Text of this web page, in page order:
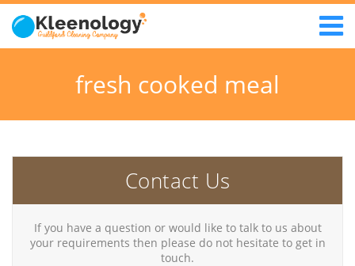
fresh cooked meal
Contact Us
If you have a question or would like to talk to us about
your requirements then please do not hesitate to get in
touch.